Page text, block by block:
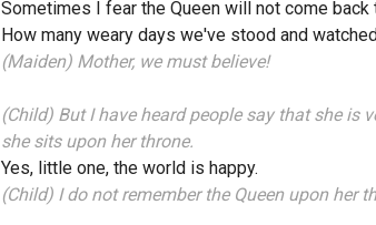
Sometimes I fear the Queen will not come back
How many weary days we've stood and
(Maiden) Mother, we must believe!
(Child) But I have heard people say that she is
she sits upon her throne.
Yes, little one, the world is happy.
(Child) I do not remember the Queen upon her